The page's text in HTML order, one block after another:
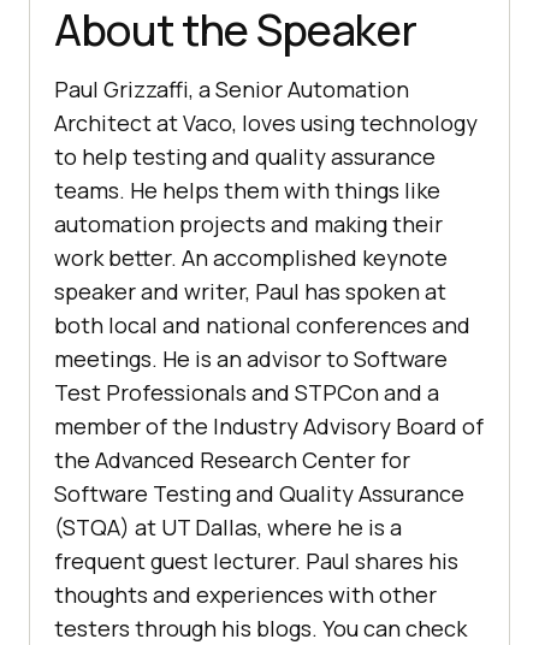
About the Speaker
Paul Grizzaffi, a Senior Automation
Architect at Vaco, loves using technology
to help testing and quality assurance
teams. He helps them with things like
automation projects and making their
work better. An accomplished keynote
speaker and writer, Paul has spoken at
both local and national conferences and
meetings. He is an advisor to Software
Test Professionals and STPCon and a
member of the Industry Advisory Board of
the Advanced Research Center for
Software Testing and Quality Assurance
(STQA) at UT Dallas, where he is a
frequent guest lecturer. Paul shares his
thoughts and experiences with other
testers through his blogs. You can check